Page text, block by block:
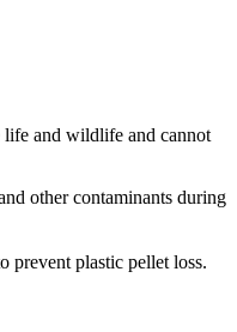
life and wildlife and cannot
other contaminants during
prevent plastic pellet loss.